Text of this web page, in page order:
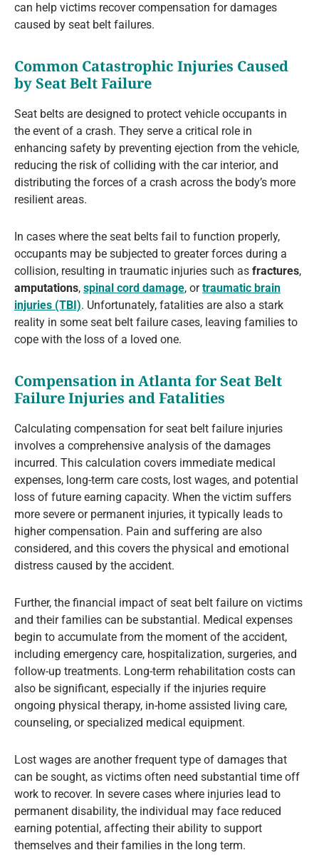
can help victims recover compensation for damages
caused by seat belt failures.
Common Catastrophic Injuries Caused
by Seat Belt Failure
Seat belts are designed to protect vehicle occupants in
the event of a crash. They serve a critical role in
enhancing safety by preventing ejection from the vehicle,
reducing the risk of colliding with the car interior, and
distributing the forces of a crash across the body’s more
resilient areas.
In cases where the seat belts fail to function properly,
occupants may be subjected to greater forces during a
collision, resulting in traumatic injuries such as fractures,
amputations, spinal cord damage, ortraumatic brain
injuries (TBI). Unfortunately, fatalities are also a stark
reality in some seat belt failure cases, leaving families to
cope with the loss of a loved one.
Compensation in Atlanta for Seat Belt
Failure Injuries and Fatalities
Calculating compensation for seat belt failure injuries
involves a comprehensive analysis of the damages
incurred. This calculation covers immediate medical
expenses, long-term care costs, lost wages, and potential
loss of future earning capacity. When the victim suffers
more severe or permanent injuries, it typically leads to
higher compensation. Pain and suffering are also
considered, and this covers the physical and emotional
distress caused by the accident.
Further, the financial impact of seat belt failure on victims
and their families can be substantial. Medical expenses
begin to accumulate from the moment of the accident,
including emergency care, hospitalization, surgeries, and
follow-up treatments. Long-term rehabilitation costs can
also be significant, especially if the injuries require
ongoing physical therapy, in-home assisted living care,
counseling, or specialized medical equipment.
Lost wages are another frequent type of damages that
can be sought, as victims often need substantial time off
work to recover. In severe cases where injuries lead to
permanent disability, the individual may face reduced
earning potential, affecting their ability to support
themselves and their families in the long term.